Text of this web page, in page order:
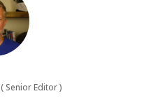
(Senior Editor)